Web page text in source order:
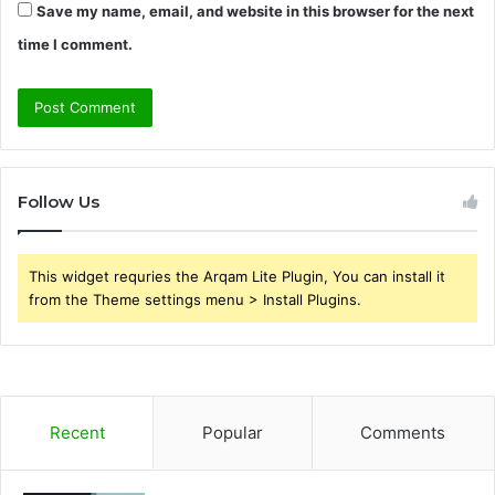
Save my name, email, and website in this browser for the next
time I comment.
Follow Us
This widget requries the Arqam Lite Plugin, You can install it
from the Theme settings menu > Install Plugins.
Recent Popular Comments